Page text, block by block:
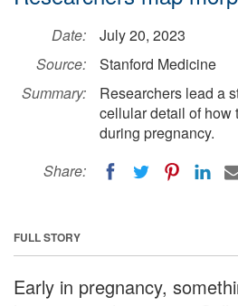
Date:
July 20, 2023
Source:
Stanford Medicine
Summary:
Researchers lead a
cellular detail of how
during pregnancy.
Share:
FULL STORY
Early in pregnancy,